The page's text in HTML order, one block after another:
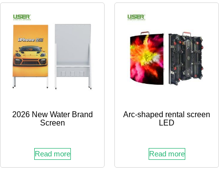
2026 New Water Brand
Screen
Read more
Arc-shaped rental screen
LED
Read more